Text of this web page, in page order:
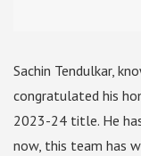
Sachin Tendulkar,
congratulated his
2023-24 title. He
now, this team has